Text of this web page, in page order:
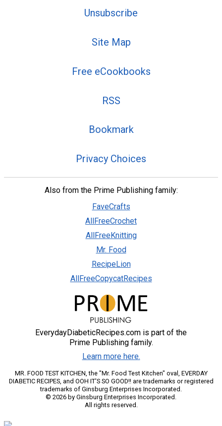
Unsubscribe
Site Map
Free eCookbooks
RSS
Bookmark
Privacy Choices
Also from the Prime Publishing family:
FaveCrafts
AllFreeCrochet
AllFreeKnitting
Mr. Food
RecipeLion
AllFreeCopycatRecipes
EverydayDiabeticRecipes.com is part of the
Prime Publishing family.
Learn more here.
MR. FOOD TEST KITCHEN, the "Mr. Food Test Kitchen" oval, EVERDAY
DIABETIC RECIPES, and OOH IT'S SO GOOD!! are trademarks or registered
trademarks of Ginsburg Enterprises Incorporated.
© 2026 by Ginsburg Enterprises Incorporated.
All rights reserved.